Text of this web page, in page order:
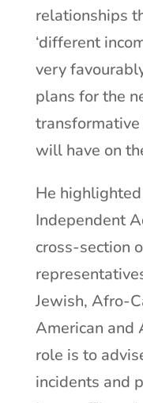
relationships
‘different
very
plans for the
will have on
He highlighted
Independent
cross-section
Jewish, Afro-
American and
role is to
incidents and